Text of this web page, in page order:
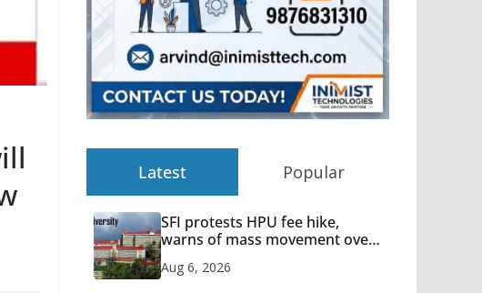
Latest Popular
SFI protests HPU fee hike,
warns of mass movement over
Aug 6, 2026